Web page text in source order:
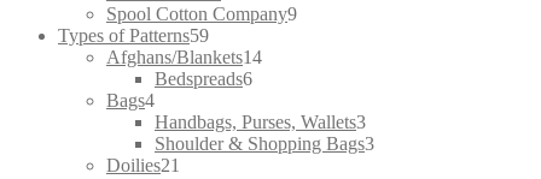
product
Spool Cotton Company99
Types of Patterns5959
products
Afghans/Blankets1414
Bedspreads66
Bags44
products
Handbags, Purses, Wallets33
products
Shoulder & Shopping Bags33
Doilies21